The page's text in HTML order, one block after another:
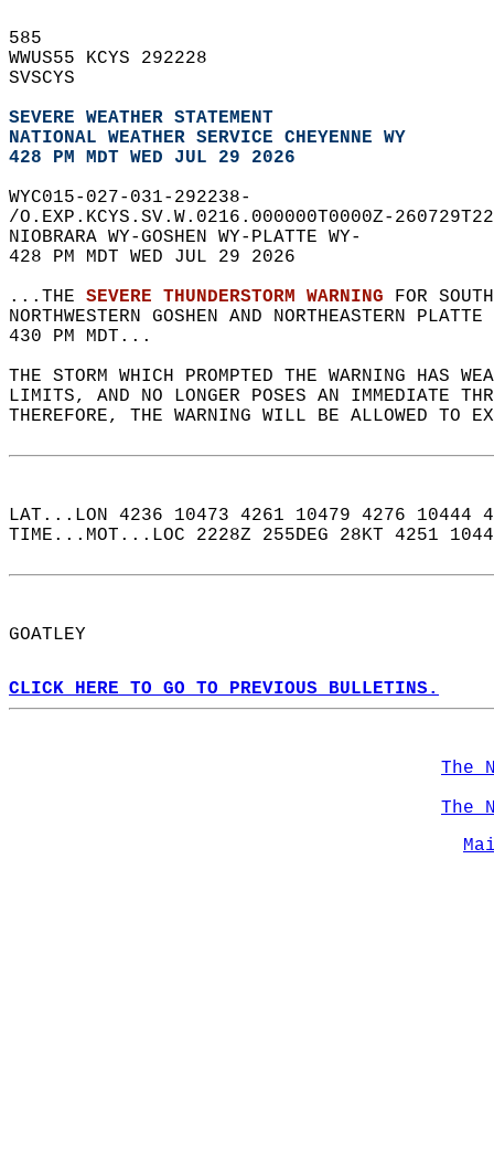
585
WWUS55 KCYS 292228
SVSCYS
SEVERE WEATHER STATEMENT
NATIONAL WEATHER SERVICE CHEYENNE WY
428 PM MDT WED JUL 29 2026
WYC015-027-031-292238-
/O.EXP.KCYS.SV.W.0216.000000T0000Z-
NIOBRARA WY-GOSHEN WY-PLATTE WY-
428 PM MDT WED JUL 29 2026
...THE SEVERE THUNDERSTORM WARNING FOR
NORTHWESTERN GOSHEN AND NORTHEASTERN
430 PM MDT...
THE STORM WHICH PROMPTED THE WARNING HAS
LIMITS, AND NO LONGER POSES AN IMMEDIATE
THEREFORE, THE WARNING WILL BE ALLOWED
LAT...LON 4236 10473 4261 10479 4276
TIME...MOT...LOC 2228Z 255DEG 28KT 4251
GOATLEY
CLICK HERE TO GO TO PREVIOUS BULLETINS.
The
The